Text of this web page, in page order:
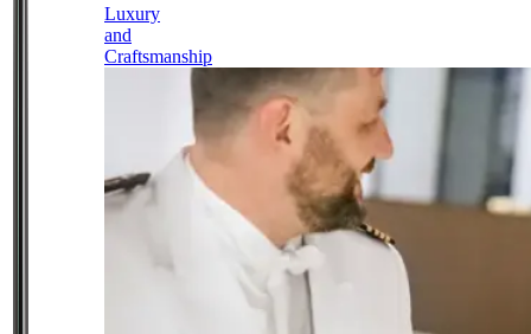
Luxury
and
Craftsmanship